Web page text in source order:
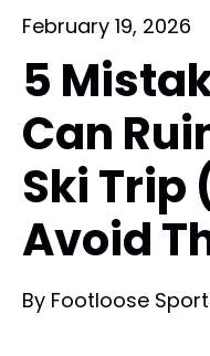
February 19, 2026
5
Can
Ski Trip
Avoid
By Footloose